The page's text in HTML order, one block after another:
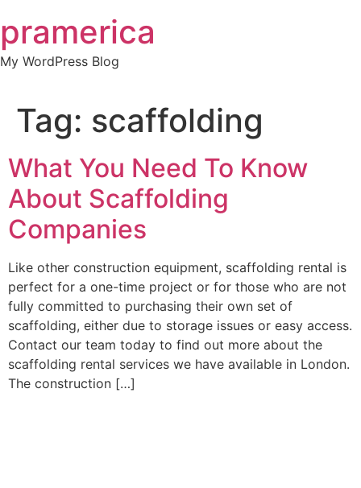
to
content
pramerica
My WordPress Blog
Tag: scaffolding
What You Need To Know
About Scaffolding
Companies
Like other construction equipment, scaffolding rental is
perfect for a one-time project or for those who are not
fully committed to purchasing their own set of
scaffolding, either due to storage issues or easy access.
Contact our team today to find out more about the
scaffolding rental services we have available in London.
The construction […]